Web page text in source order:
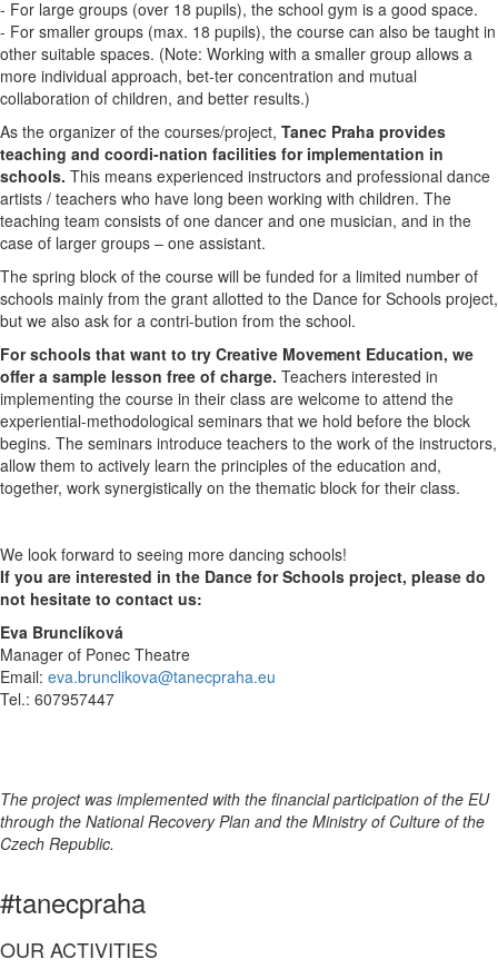
- For large groups (over 18 pupils), the school gym is a good space.
- For smaller groups (max. 18 pupils), the course can also be taught in
other suitable spaces. (Note: Working with a smaller group allows a
more individual approach, bet-ter concentration and mutual
collaboration of children, and better results.)
As the organizer of the courses/project, Tanec Praha provides
teaching and coordi-nation facilities for implementation in
schools. This means experienced instructors and professional dance
artists / teachers who have long been working with children. The
teaching team consists of one dancer and one musician, and in the
case of larger groups – one assistant.
The spring block of the course will be funded for a limited number of
schools mainly from the grant allotted to the Dance for Schools project,
but we also ask for a contri-bution from the school.
For schools that want to try Creative Movement Education, we
offer a sample lesson free of charge. Teachers interested in
implementing the course in their class are welcome to attend the
experiential-methodological seminars that we hold before the block
begins. The seminars introduce teachers to the work of the instructors,
allow them to actively learn the principles of the education and,
together, work synergistically on the thematic block for their class.
We look forward to seeing more dancing schools!
If you are interested in the Dance for Schools project, please do
not hesitate to contact us:
Eva Brunclíková
Manager of Ponec Theatre
Email: eva.brunclikova@tanecpraha.eu
Tel.: 607957447
The project was implemented with the financial participation of the EU
through the National Recovery Plan and the Ministry of Culture of the
Czech Republic.​
#tanecpraha
OUR ACTIVITIES